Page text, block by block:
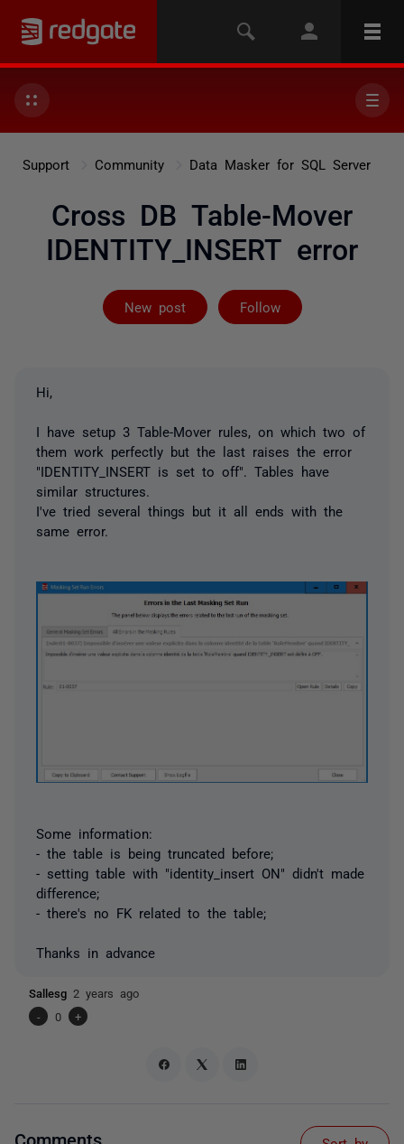
Support Community Data Masker for SQL Server
Cross DB Table-Mover
IDENTITY_INSERT error
New post Follow
Followed by
Hi,
I have setup 3 Table-Mover rules, on which two of
them work perfectly but the last raises the error
"IDENTITY_INSERT is set to off". Tables have
similar structures.
I've tried several things but it all ends with the
same error.
Some information:
- the table is being truncated before;
- setting table with "identity_insert ON" didn't made
difference;
- there's no FK related to the table;
Thanks in advance
Sallesg 2 years ago
-
0 +
Comments